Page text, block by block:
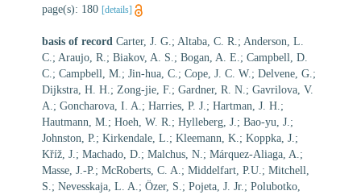
page(s): 180 [details]
basis of record Carter, J. G.; Altaba, C. R.; Anderson, L.
C.; Araujo, R.; Biakov, A. S.; Bogan, A. E.; Campbell, D.
C.; Campbell, M.; Jin-hua, C.; Cope, J. C. W.; Delvene, G.;
Dijkstra, H. H.; Zong-jie, F.; Gardner, R. N.; Gavrilova, V.
A.; Goncharova, I. A.; Harries, P. J.; Hartman, J. H.;
Hautmann, M.; Hoeh, W. R.; Hylleberg, J.; Bao-yu, J.;
Johnston, P.; Kirkendale, L.; Kleemann, K.; Koppka, J.;
Kříž, J.; Machado, D.; Malchus, N.; Márquez-Aliaga, A.;
Masse, J.-P.; McRoberts, C. A.; Middelfart, P.U.; Mitchell,
S.; Nevesskaja, L. A.; Özer, S.; Pojeta, J. Jr.; Polubotko,